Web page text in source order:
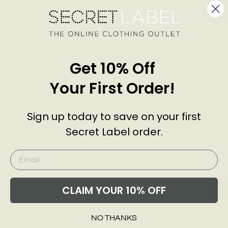
Leg
EXMS
Get 10% Off
Your First Order!
Sign up today to save on your first
Secret Label order.
CLAIM YOUR 10% OFF
NO THANKS